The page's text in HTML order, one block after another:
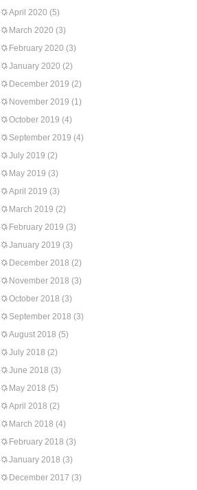
April 2020 (5)
March 2020 (3)
February 2020 (3)
January 2020 (2)
December 2019 (2)
November 2019 (1)
October 2019 (4)
September 2019 (4)
July 2019 (2)
May 2019 (3)
April 2019 (3)
March 2019 (2)
February 2019 (3)
January 2019 (3)
December 2018 (2)
November 2018 (3)
October 2018 (3)
September 2018 (3)
August 2018 (5)
July 2018 (2)
June 2018 (3)
May 2018 (5)
April 2018 (2)
March 2018 (4)
February 2018 (3)
January 2018 (3)
December 2017 (3)